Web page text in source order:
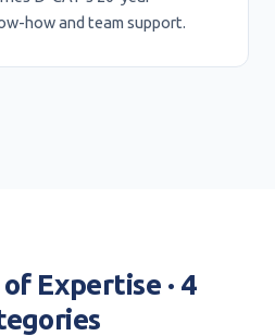
how and team support.
Expertise · 4